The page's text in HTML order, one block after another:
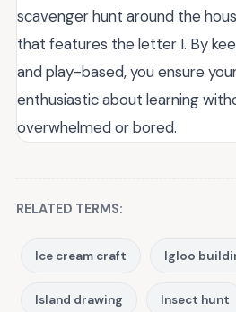
scavenger hunt around the
that features the letter I. By
and play-based, you ensure
enthusiastic about learning
overwhelmed or bored.
RELATED TERMS:
Ice cream craft Igloo
Island drawing Insect hunt